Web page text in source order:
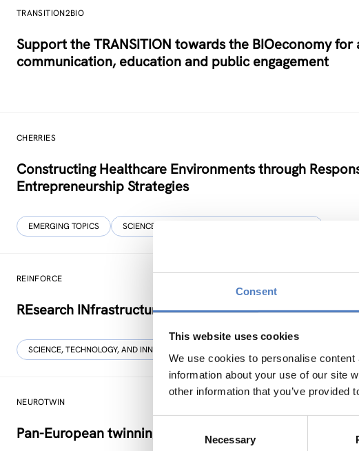
Consent
This website uses cookies
We use cookies to personalise
information about your use of our site
other information that you’ve provided
Selection
Necessary
TRANSITION2BIO
Support the TRANSITION towards the BIOeconomy
communication, education and public engagement
CHERRIES
Constructing Healthcare Environments through
Entrepreneurship Strategies
EMERGING TOPICS SCIENCE, TECHNOLOGY, AND INNOVATION POLICY
REINFORCE
REsearch INfrastructures FOR Citizens in Europe
SCIENCE, TECHNOLOGY, AND INNOVATION POLICY
NEUROTWIN
Pan-European twinning to re-establish world-level